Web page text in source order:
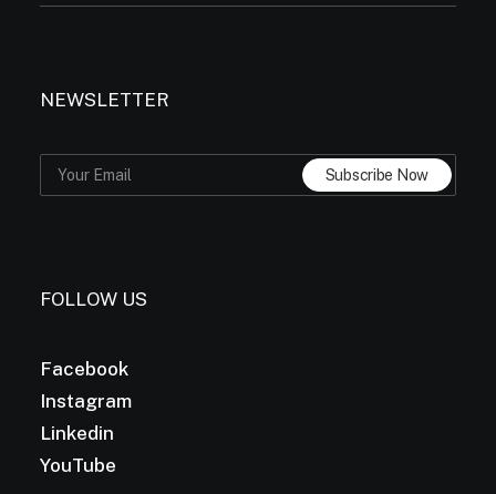
NEWSLETTER
FOLLOW US
Facebook
Instagram
Linkedin
YouTube